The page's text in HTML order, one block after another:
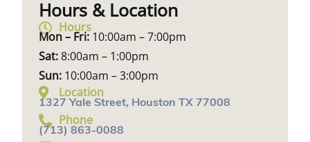
Hours & Location
Hours
Mon – Fri: 10:00am – 7:00pm
Sat:8:00am – 1:00pm
Sun: 10:00am – 3:00pm
Location
1327 Yale Street, Houston TX 77008
Phone
(713) 863-0088